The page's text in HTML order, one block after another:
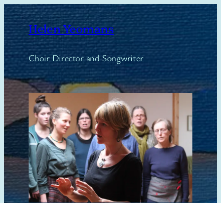
Skip
to
content
Helen Yeomans
Choir Director and Songwriter